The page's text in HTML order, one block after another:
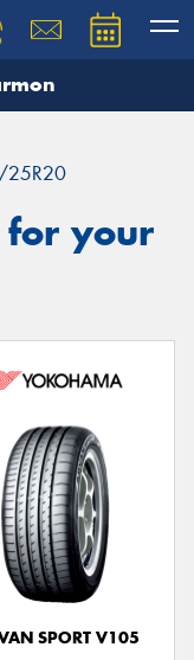
for your
SPORT V105